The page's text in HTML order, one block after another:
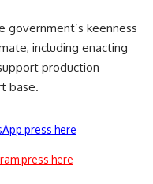
government’s keenness
including enacting
production
base.
press here
press here